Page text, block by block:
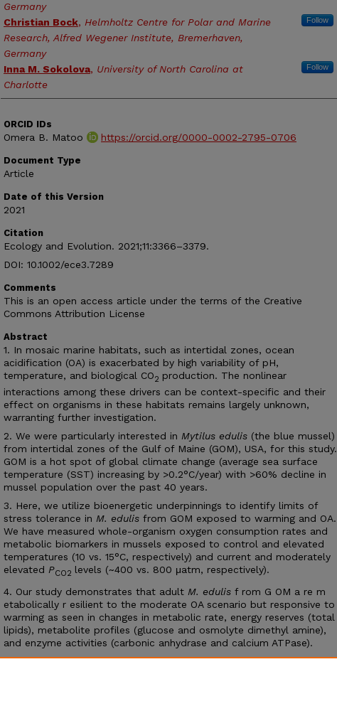
Germany
Christian Bock, Helmholtz Centre for Polar and Marine
Research, Alfred Wegener Institute, Bremerhaven,
Germany
Follow
Inna M. Sokolova, University of North Carolina at
Charlotte
Follow
ORCID IDs
Omera B. Matoo https://orcid.org/0000-0002-2795-0706
Document Type
Article
Date of this Version
2021
Citation
Ecology and Evolution. 2021;11:3366–3379.
DOI: 10.1002/ece3.7289
Comments
This is an open access article under the terms of the Creative
Commons Attribution License
Abstract
1. In mosaic marine habitats, such as intertidal zones, ocean
acidification (OA) is exacerbated by high variability of pH,
temperature, and biological CO2 production. The nonlinear
interactions among these drivers can be context-specific and their
effect on organisms in these habitats remains largely unknown,
warranting further investigation.
2. We were particularly interested in Mytilus edulis (the blue mussel)
from intertidal zones of the Gulf of Maine (GOM), USA, for this study.
GOM is a hot spot of global climate change (average sea surface
temperature (SST) increasing by >0.2°C/year) with >60% decline in
mussel population over the past 40 years.
3. Here, we utilize bioenergetic underpinnings to identify limits of
stress tolerance in M. edulis from GOM exposed to warming and OA.
We have measured whole-organism oxygen consumption rates and
metabolic biomarkers in mussels exposed to control and elevated
temperatures (10 vs. 15°C, respectively) and current and moderately
elevated PCO2 levels (~400 vs. 800 μatm, respectively).
4. Our study demonstrates that adult M. edulis f rom G OM a re m
etabolically r esilient to the moderate OA scenario but responsive to
warming as seen in changes in metabolic rate, energy reserves (total
lipids), metabolite profiles (glucose and osmolyte dimethyl amine),
and enzyme activities (carbonic anhydrase and calcium ATPase).
5. Our results are in agreement with recent literature that OA